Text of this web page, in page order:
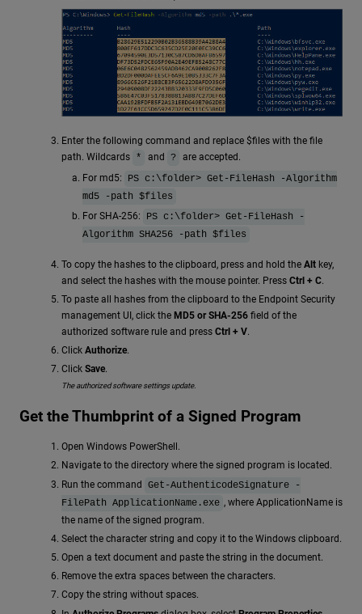
Enter the following command and replace $files with the file
path. Wildcards * and ? are accepted.
For md5:
PS c:\folder> Get-FileHash -Algorithm
md5 -path $files
For SHA-256:
PS c:\folder> Get-FileHash -
Algorithm SHA256 -path $files
To copy the hashes to the clipboard, press and hold the Alt key,
and select the hashes with the mouse pointer. Press Ctrl + C.
To paste all hashes from the clipboard to the Endpoint Security
management UI, click the MD5 or SHA-256 field of the
authorized software rule and press Ctrl + V.
Click Authorize.
Click Save.
The authorized software settings update.
Get the Thumbprint of a Signed Program
Open Windows PowerShell.
Navigate to the directory where the signed program is located.
Run the command Get-AuthenticodeSignature -
FilePath ApplicationName.exe , where ApplicationName is
the name of the signed program.
Select the character string and copy it to the Windows clipboard.
Open a text document and paste the string in the document.
Remove the extra spaces between the characters.
Copy the string without spaces.